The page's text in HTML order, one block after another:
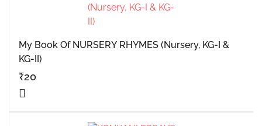
My Book Of NURSERY RHYMES (Nursery, KG-I &
KG-II)
₹20